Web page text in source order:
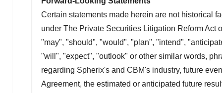
Certain statements made herein are not historical
under The Private Securities Litigation Reform Act
"may", "should", "would", "plan", "intend",
"will", "expect", "outlook" or other similar words,
regarding Spherix's and CBM's industry, future
Agreement, the estimated or anticipated future